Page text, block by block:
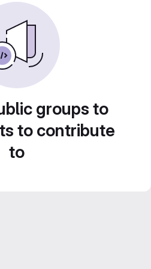
groups to
to contribute
to